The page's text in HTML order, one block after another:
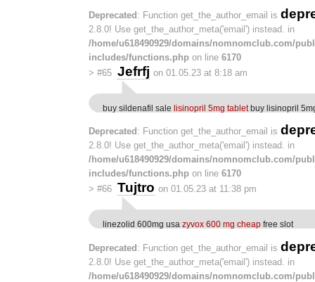
Deprecated : Function get_the_author_email is
2.8.0! Use get_the_author_meta('email') instead. in
/home/u618490929/domains/nomnomclub.com/
includes/functions.php on line 6170
> #65 Jefrfj on 01.05.23 at 8:18 am
buy sildenafil sale lisinopril 5mg tabletbuy lisinopril
Deprecated : Function get_the_author_email is
2.8.0! Use get_the_author_meta('email') instead. in
/home/u618490929/domains/nomnomclub.com/
includes/functions.php on line 6170
> #66 Tujtro on 01.05.23 at 11:38 pm
linezolid 600mg usa zyvox 600 mg cheap free slot
Deprecated: Function get_the_author_email is
2.8.0! Use get_the_author_meta('email') instead. in
/home/u618490929/domains/nomnomclub.com/